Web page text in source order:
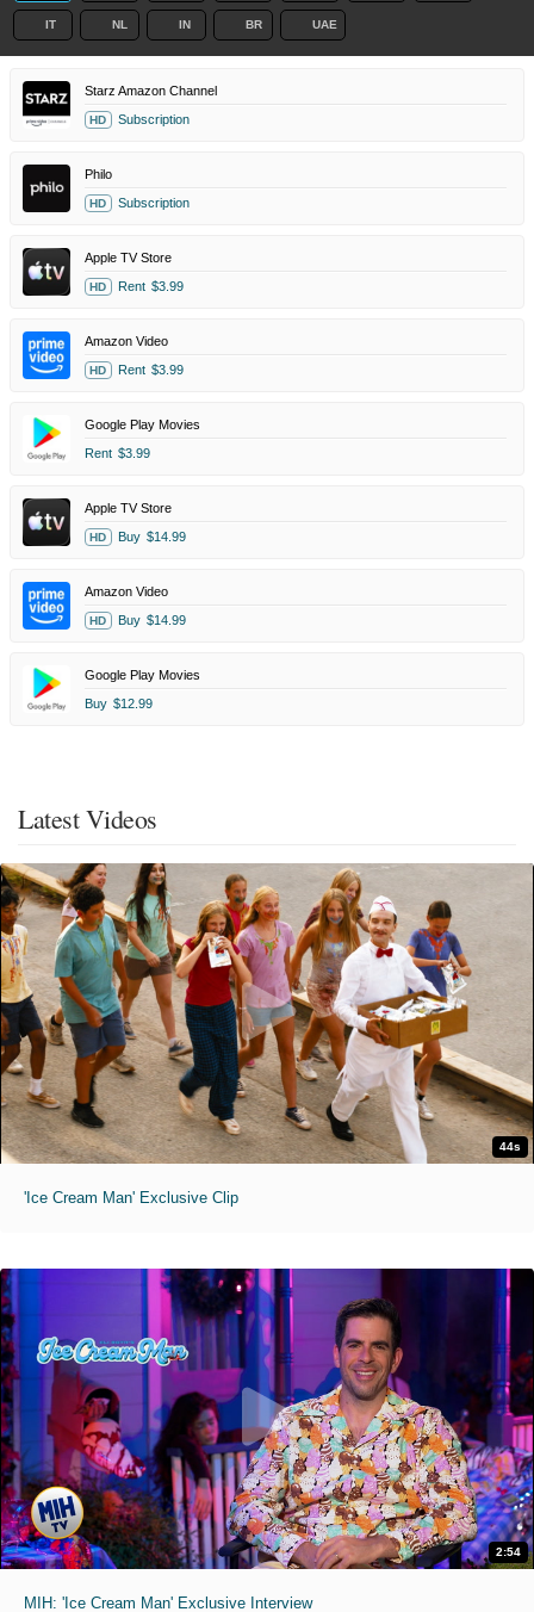
IT NL IN BR UAE
Starz Amazon Channel
HD Subscription
Philo
HD Subscription
Apple TV Store
HD Rent $3.99
Amazon Video
HD Rent $3.99
Google Play Movies
Rent $3.99
Apple TV Store
HD Buy $14.99
Amazon Video
HD Buy $14.99
Google Play Movies
Buy $12.99
Latest Videos
44s
'Ice Cream Man' Exclusive Clip
2:54
MIH: 'Ice Cream Man' Exclusive Interview